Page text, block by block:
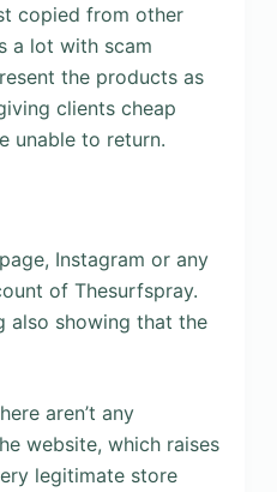
copied from other
a lot with scam
the products as
clients cheap
unable to return.
Instagram or any
of Thesurfspray.
also showing that the
aren’t any
website, which raises
legitimate store